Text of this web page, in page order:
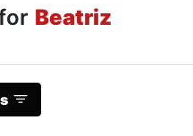
Beatriz